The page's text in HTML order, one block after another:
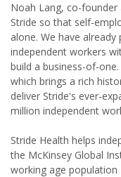
Noah Lang, co-founder
Stride so that self-
alone. We have
independent workers
build a business-of-
which brings a rich
deliver Stride's ever-
million independent
Stride Health helps
the McKinsey Global
working age